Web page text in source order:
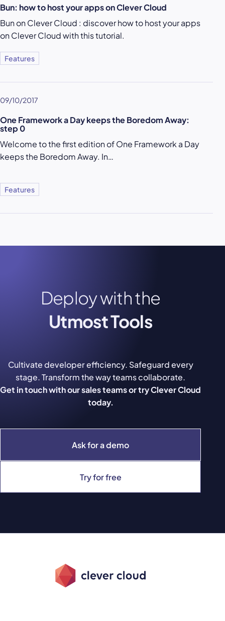
Bun: how to host your apps on Clever Cloud
Bun on Clever Cloud : discover how to host your apps
on Clever Cloud with this tutorial.
Features
09/10/2017
One Framework a Day keeps the Boredom Away:
step 0
Welcome to the first edition of One Framework a Day
keeps the Boredom Away. In…
Features
Deploy with the
Utmost Tools
Ask for a demo
Try for free
Cultivate developer efficiency. Safeguard every
stage. Transform the way teams collaborate.
Get in touch with our sales teams or try Clever Cloud
today.